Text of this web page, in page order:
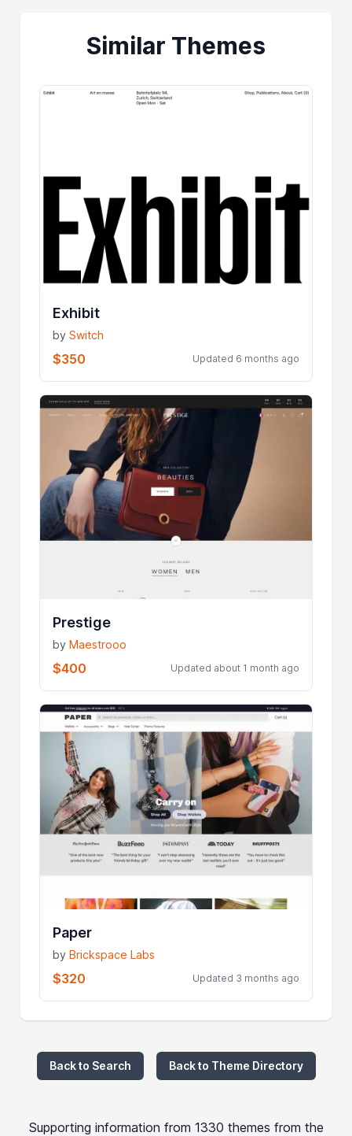
Similar Themes
Exhibit
bySwitch
$350 Updated 6 months ago
Prestige
byMaestrooo
$400 Updated about 1 month ago
Paper
byBrickspace Labs
$320 Updated 3 months ago
Back to Search Back to Theme Directory
Supporting information from 1330 themes from the